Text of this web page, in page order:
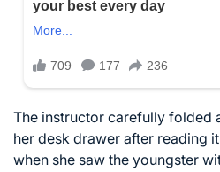
The instructor carefully folded
her desk drawer after reading
when she saw the youngster